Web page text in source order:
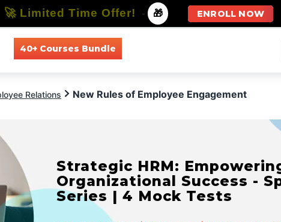
40+ Courses Bundle
Relations New Rules of Employee Engagement
Strategic HRM:
Organizational Success -
Series | 4 Mock Tests
🚀 Limited Time Offer! - 🎁 ENROLL NOW